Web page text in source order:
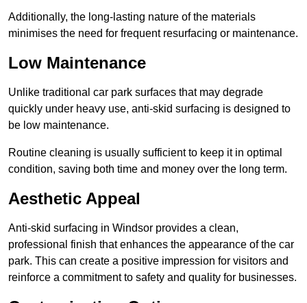
Additionally, the long-lasting nature of the materials
minimises the need for frequent resurfacing or maintenance.
Low Maintenance
Unlike traditional car park surfaces that may degrade
quickly under heavy use, anti-skid surfacing is designed to
be low maintenance.
Routine cleaning is usually sufficient to keep it in optimal
condition, saving both time and money over the long term.
Aesthetic Appeal
Anti-skid surfacing in Windsor provides a clean,
professional finish that enhances the appearance of the car
park. This can create a positive impression for visitors and
reinforce a commitment to safety and quality for businesses.